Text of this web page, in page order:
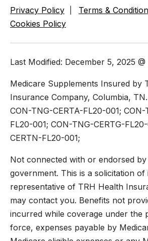
Privacy Policy
Terms &
Cookies Policy
Last Modified: December 5, 2025 @
Medicare Supplements Insured by
Insurance Company, Columbia, TN.
CON-TNG-CERTA-FL20-001; CON-
FL20-001; CON-TNG-CERTG-
CERTN-FL20-001;
Not connected with or endorsed
government. This is a solicitation of
representative of TRH Health
may contact you. Benefits not
incurred while coverage under the
force, expenses payable by